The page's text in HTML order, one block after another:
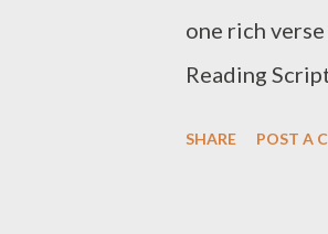
one rich
Reading
SHARE POST A